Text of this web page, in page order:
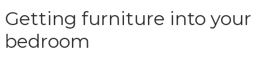
Getting furniture into your
bedroom